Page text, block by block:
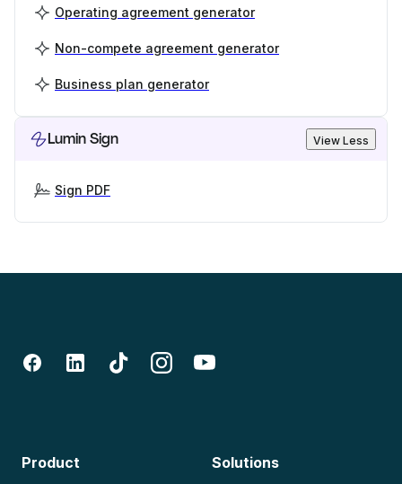
Operating agreement generator
Non-compete agreement generator
Business plan generator
Lumin Sign View Less
Sign PDF
Product Solutions